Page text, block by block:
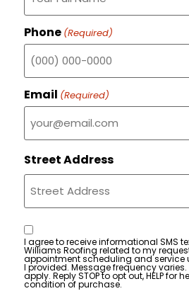
Phone (Required)
Email (Required)
Street Address
Consent
I agree to receive informational SMS
Williams Roofing related to my
appointment scheduling and service
I provided. Message frequency
apply. Reply STOP to opt out, HELP for
condition of purchase.